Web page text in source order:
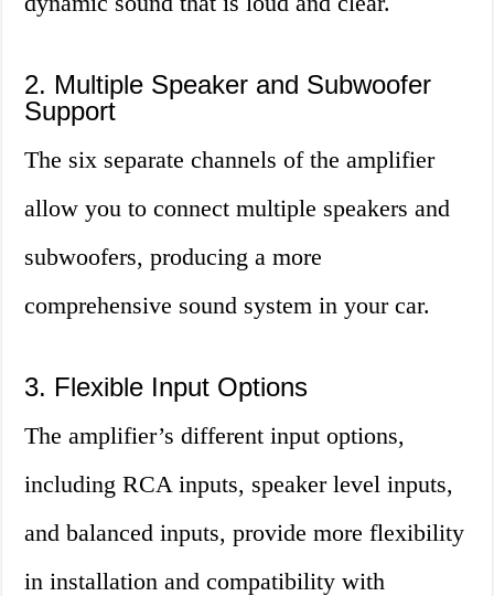
2. Multiple Speaker and Subwoofer
Support
The six separate channels of the amplifier
allow you to connect multiple speakers and
subwoofers, producing a more
comprehensive sound system in your car.
3. Flexible Input Options
The amplifier’s different input options,
including RCA inputs, speaker level inputs,
and balanced inputs, provide more flexibility
in installation and compatibility with